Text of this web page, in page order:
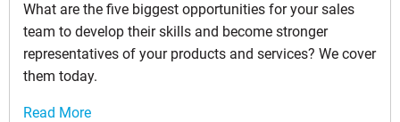
What are the five biggest opportunities for your sales
team to develop their skills and become stronger
representatives of your products and services? We cover
them today.
Read More